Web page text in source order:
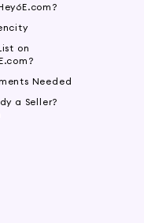
on
Needed
a Seller?